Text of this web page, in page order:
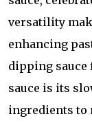
versatility
enhancing
dipping sauce
sauce is its
ingredients to